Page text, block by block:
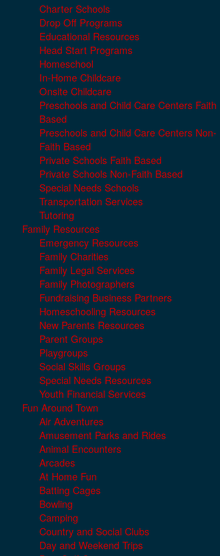
Charter Schools
Drop Off Programs
Educational Resources
Head Start Programs
Homeschool
In-Home Childcare
Onsite Childcare
Preschools and Child Care Centers Faith
Based
Preschools and Child Care Centers Non-
Faith Based
Private Schools Faith Based
Private Schools Non-Faith Based
Special Needs Schools
Transportation Services
Tutoring
Family Resources
Emergency Resources
Family Charities
Family Legal Services
Family Photographers
Fundraising Business Partners
Homeschooling Resources
New Parents Resources
Parent Groups
Playgroups
Social Skills Groups
Special Needs Resources
Youth Financial Services
Fun Around Town
Air Adventures
Amusement Parks and Rides
Animal Encounters
Arcades
At Home Fun
Batting Cages
Bowling
Camping
Country and Social Clubs
Day and Weekend Trips